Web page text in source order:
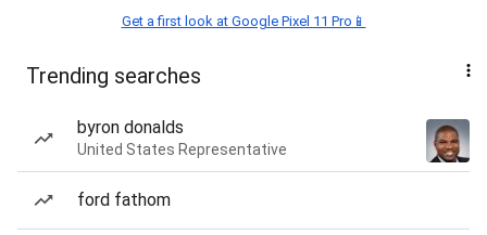
Get a first look at Google Pixel 11 Pro📱
Trending searches
byron donalds
United States Representative
ford fathom